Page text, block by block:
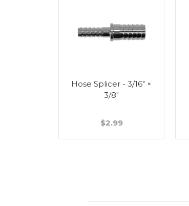
Hose Splicer - 3/16" ×
3/8"
$2.99